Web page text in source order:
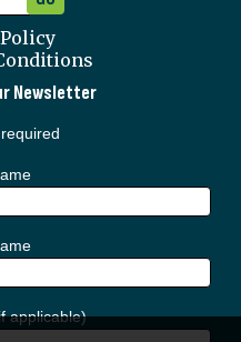
Newsletter
applicable)